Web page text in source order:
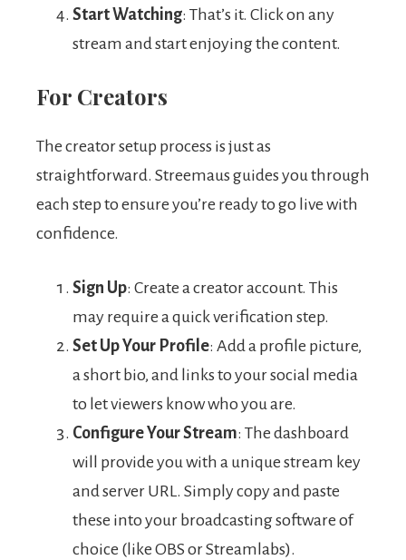
Start Watching: That’s it. Click on any
stream and start enjoying the content.
For Creators
The creator setup process is just as
straightforward. Streemaus guides you through
each step to ensure you’re ready to go live with
confidence.
Sign Up: Create a creator account. This
may require a quick verification step.
Set Up Your Profile: Add a profile picture,
a short bio, and links to your social media
to let viewers know who you are.
Configure Your Stream: The dashboard
will provide you with a unique stream key
and server URL. Simply copy and paste
these into your broadcasting software of
choice (like OBS or Streamlabs).